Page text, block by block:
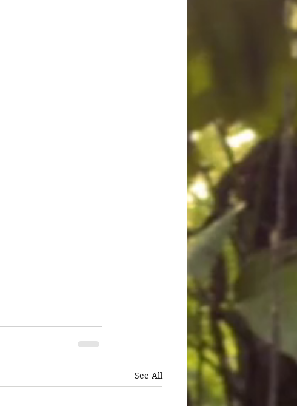
See All